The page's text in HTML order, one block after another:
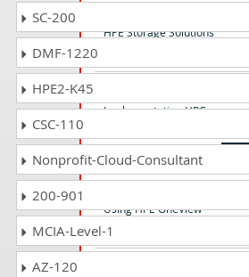
HPE Storage Solutions
Implementation
Using HPE OneView
SC-200
DMF-1220
HPE2-K45
CSC-110
Nonprofit-Cloud-Consultant
200-901
MCIA-Level-1
AZ-120